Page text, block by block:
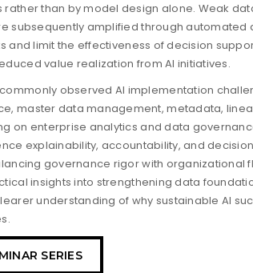
than by model design alone. Weak
subsequently amplified through
and limit the effectiveness of decision
value realization from AI initiatives.
observed AI implementation
master data management, metadata,
on enterprise analytics and data
explainability, accountability, and
governance rigor with organizational
insights into strengthening data
understanding of why sustainable AI
SERIES